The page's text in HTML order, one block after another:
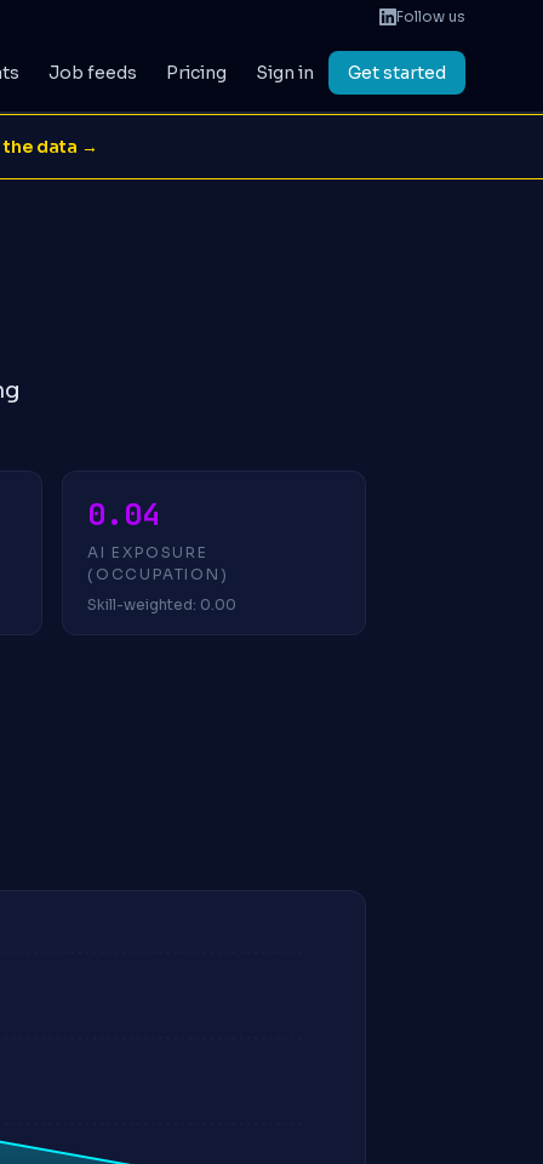
Follow us
Job feeds Pricing Sign in Get started
the data →
0.04
AI EXPOSURE
(OCCUPATION)
Skill-weighted: 0.00